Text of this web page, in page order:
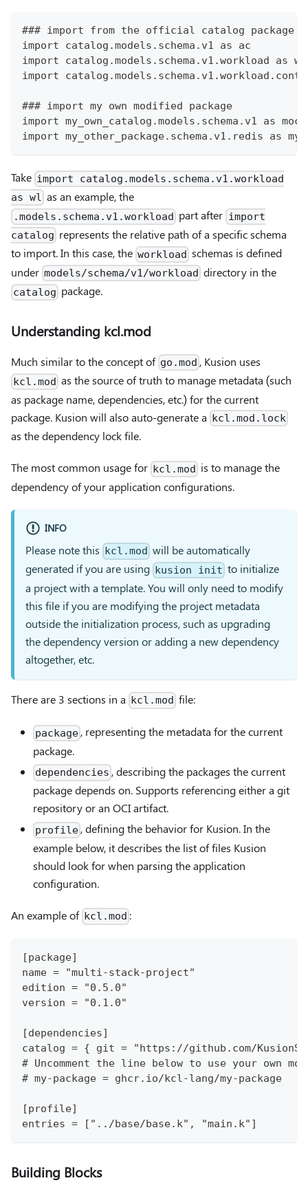
### import from the official catalog package
import catalog.models.schema.v1 as ac
import catalog.models.schema.v1.workload as wl
import
### import my own modified package
import my_own_catalog.models.schema.v1 as moc
import my_other_package.schema.v1.redis as
Take import catalog.models.schema.v1.workload
as wl as an example, the
.models.schema.v1.workload part after import
catalog represents the relative path of a specific schema
to import. In this case, the workload schemas is defined
under models/schema/v1/workload directory in the
catalog package.
Understanding kcl.mod
Much similar to the concept of go.mod , Kusion uses
kcl.mod as the source of truth to manage metadata (such
as package name, dependencies, etc.) for the current
package. Kusion will also auto-generate a kcl.mod.lock
as the dependency lock file.
The most common usage for kcl.mod is to manage the
dependency of your application configurations.
INFO
Please note this kcl.mod will be automatically
generated if you are using kusion init to initialize
a project with a template. You will only need to modify
this file if you are modifying the project metadata
outside the initialization process, such as upgrading
the dependency version or adding a new dependency
altogether, etc.
There are 3 sections in a kcl.mod file:
package, representing the metadata for the current
package.
dependencies , describing the packages the current
package depends on. Supports referencing either a git
repository or an OCI artifact.
profile, defining the behavior for Kusion. In the
example below, it describes the list of files Kusion
should look for when parsing the application
configuration.
An example of kcl.mod :
[package]
name = "multi-stack-project"
edition = "0.5.0"
version = "0.1.0"
[dependencies]
catalog = { git = "https://github.com/
# Uncomment the line below to use your own
# my-package = ghcr.io/kcl-lang/my-package
[profile]
entries = ["../base/base.k", "main.k"]
Building Blocks